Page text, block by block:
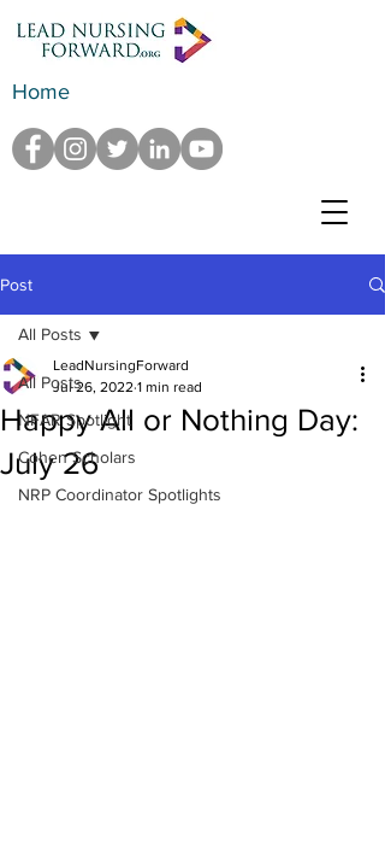
Home
Post
All Posts
NFAR Spotlight
Cohen Scholars
NRP Coordinator Spotlights
All Posts
Happy All or Nothing Day:
July 26
LeadNursingForward
Jul 26, 2022 1 min read